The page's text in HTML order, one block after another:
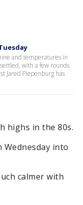
and temperatures in
with a few rounds
Jared Piepenburg has
highs in the 80s.
Wednesday into
calmer with